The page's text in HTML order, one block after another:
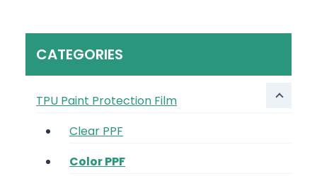
CATEGORIES
TPU Paint Protection Film
Clear PPF
Color PPF